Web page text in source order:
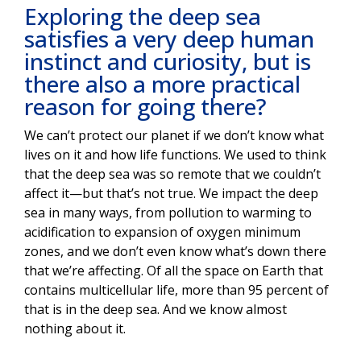
Exploring the deep sea
satisfies a very deep human
instinct and curiosity, but is
there also a more practical
reason for going there?
We can’t protect our planet if we don’t know what
lives on it and how life functions. We used to think
that the deep sea was so remote that we couldn’t
affect it—but that’s not true. We impact the deep
sea in many ways, from pollution to warming to
acidification to expansion of oxygen minimum
zones, and we don’t even know what’s down there
that we’re affecting. Of all the space on Earth that
contains multicellular life, more than 95 percent of
that is in the deep sea. And we know almost
nothing about it.